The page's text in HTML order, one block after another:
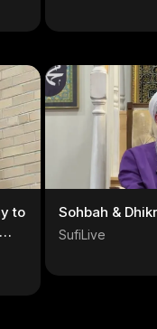
Sohbah &
SufiLive